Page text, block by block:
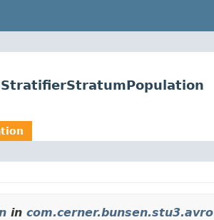
in com.cerner.bunsen.stu3.avro